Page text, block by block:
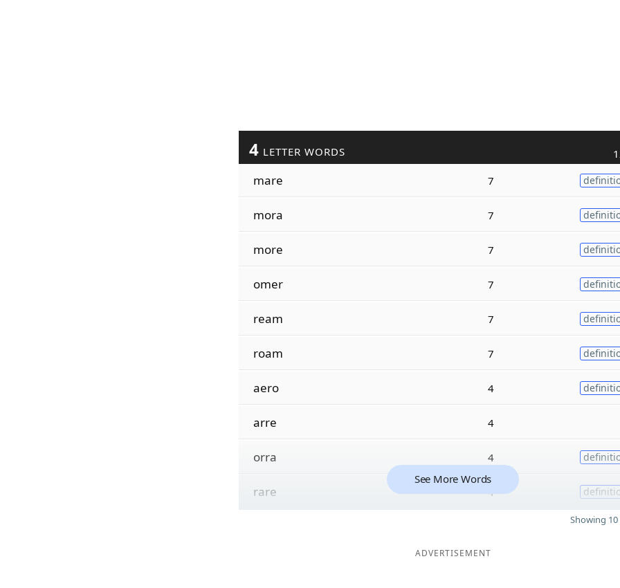
4 LETTER WORDS
mare 7
mora 7
more 7
omer 7
ream 7
roam 7
aero 4
arre 4
orra 4
rare 4
See More Words
Showing
ADVERTISEMENT